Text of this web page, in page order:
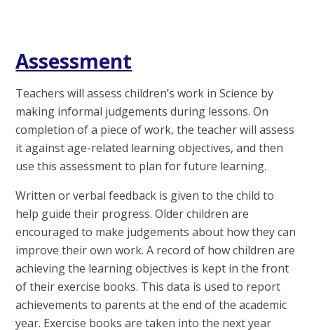
Assessment
Teachers will assess children’s work in Science by
making informal judgements during lessons. On
completion of a piece of work, the teacher will assess
it against age-related learning objectives, and then
use this assessment to plan for future learning.
Written or verbal feedback is given to the child to
help guide their progress. Older children are
encouraged to make judgements about how they can
improve their own work. A record of how children are
achieving the learning objectives is kept in the front
of their exercise books. This data is used to report
achievements to parents at the end of the academic
year. Exercise books are taken into the next year